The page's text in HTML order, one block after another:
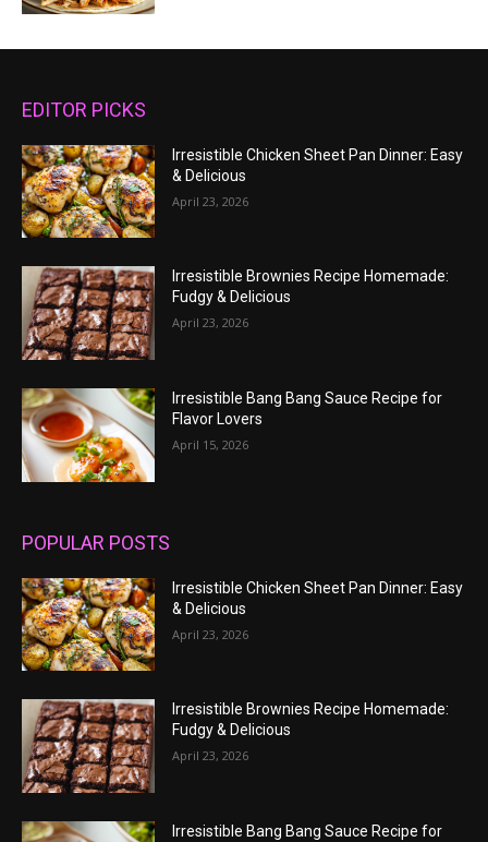
EDITOR PICKS
Irresistible Chicken Sheet Pan Dinner: Easy
& Delicious
April 23, 2026
Irresistible Brownies Recipe Homemade:
Fudgy & Delicious
April 23, 2026
Irresistible Bang Bang Sauce Recipe for
Flavor Lovers
April 15, 2026
POPULAR POSTS
Irresistible Chicken Sheet Pan Dinner: Easy
& Delicious
April 23, 2026
Irresistible Brownies Recipe Homemade:
Fudgy & Delicious
April 23, 2026
Irresistible Bang Bang Sauce Recipe for